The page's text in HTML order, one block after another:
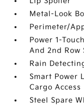
Metal-Look
Perimeter/
Power 1-
And 2nd Row
Rain
Smart Power
Cargo Access
Steel Spare